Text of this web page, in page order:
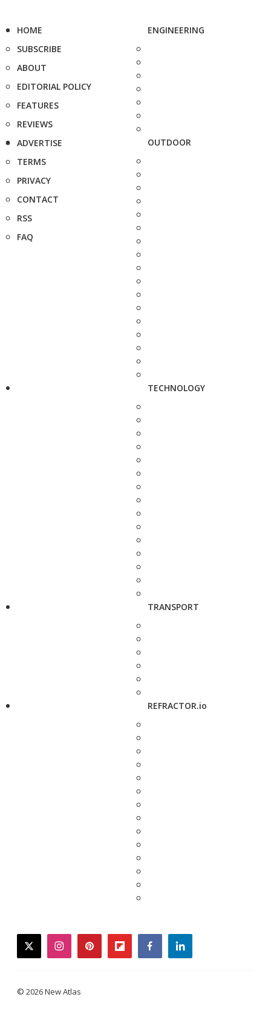
HOME
SUBSCRIBE
ABOUT
EDITORIAL POLICY
FEATURES
REVIEWS
ADVERTISE
TERMS
PRIVACY
CONTACT
RSS
FAQ
ENGINEERING
OUTDOOR
TECHNOLOGY
TRANSPORT
REFRACTOR.io
twitterinstagrampinterestflipboardfacebooklinkedin
© 2026 New Atlas